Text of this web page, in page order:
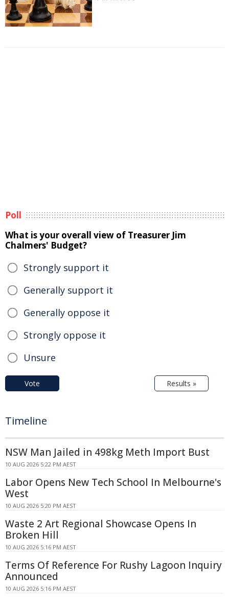
Poll
What is your overall view of Treasurer Jim
Chalmers' Budget?
Strongly support it
Generally support it
Generally oppose it
Strongly oppose it
Unsure
Vote Results »
Timeline
NSW Man Jailed in 498kg Meth Import Bust
10 AUG 2026 5:22 PM AEST
Labor Opens New Tech School In Melbourne's
West
10 AUG 2026 5:20 PM AEST
Waste 2 Art Regional Showcase Opens In
Broken Hill
10 AUG 2026 5:16 PM AEST
Terms Of Reference For Rushy Lagoon Inquiry
Announced
10 AUG 2026 5:16 PM AEST